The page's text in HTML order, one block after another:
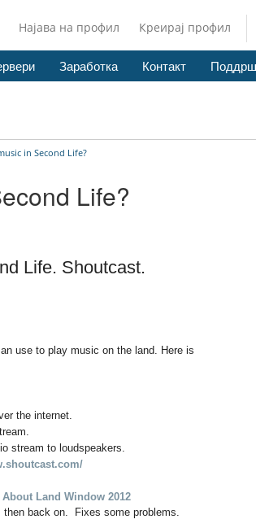
Најава на профил Креирај профил
Заработка Контакт
in Second Life?
Life?
Life. Shoutcast.
use to play music on the land. Here is
the internet.
stream to loudspeakers.
About Land Window 2012
back on. Fixes some problems.